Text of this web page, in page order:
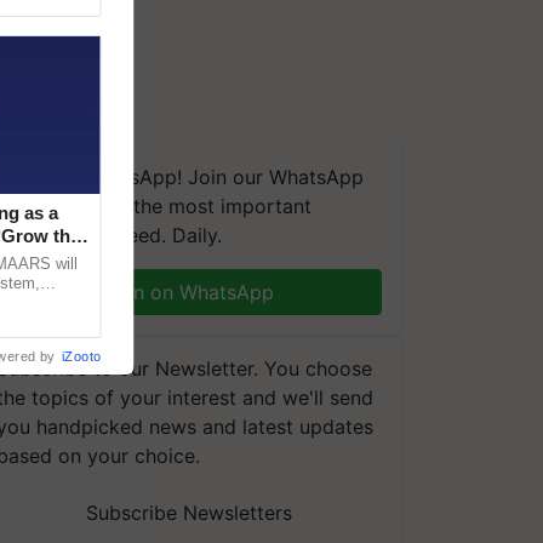
We're on WhatsApp! Join our WhatsApp
and get the most important
you need. Daily.
Join on WhatsApp
to our Newsletter. You choose
topics of your interest and we'll send
handpicked news and latest updates
on your choice.
Subscribe Newsletters
as a
the
will
by iZooto